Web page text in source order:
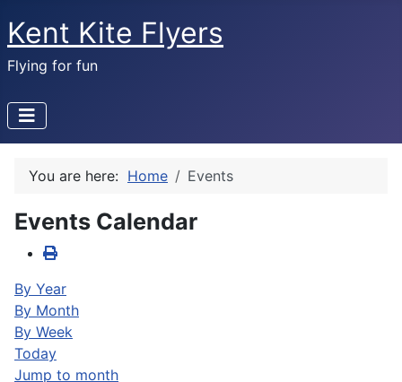
Kent Kite Flyers
Flying for fun
You are here: Home Events
Events Calendar
By Year
By Month
By Week
Today
Jump to month